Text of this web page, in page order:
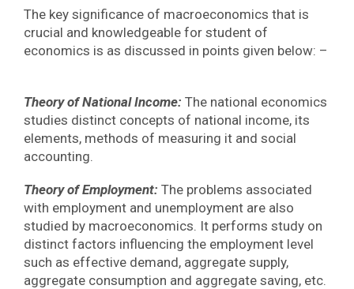
The key significance of macroeconomics that is
crucial and knowledgeable for student of
economics is as discussed in points given below: –
Theory of National Income: The national economics
studies distinct concepts of national income, its
elements, methods of measuring it and social
accounting.
Theory of Employment: The problems associated
with employment and unemployment are also
studied by macroeconomics. It performs study on
distinct factors influencing the employment level
such as effective demand, aggregate supply,
aggregate consumption and aggregate saving, etc.